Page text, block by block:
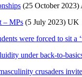
(25 October 2023)
– MPs (5 July 2023) UK
were forced to sit a
under back-to-
crusaders